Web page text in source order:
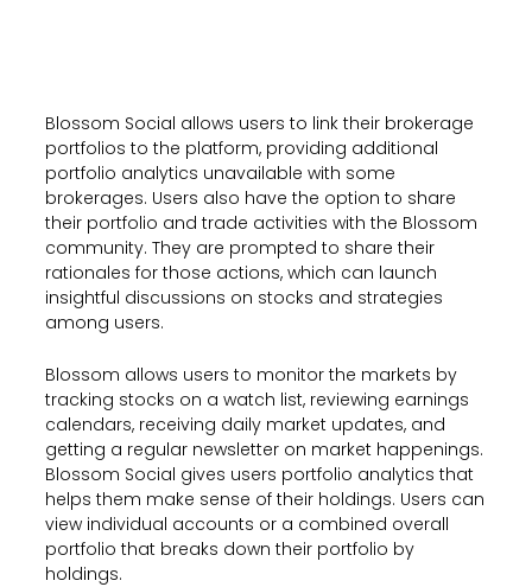
Blossom Social allows users to link their brokerage
portfolios to the platform, providing additional
portfolio analytics unavailable with some
brokerages. Users also have the option to share
their portfolio and trade activities with the Blossom
community. They are prompted to share their
rationales for those actions, which can launch
insightful discussions on stocks and strategies
among users.
Blossom allows users to monitor the markets by
tracking stocks on a watch list, reviewing earnings
calendars, receiving daily market updates, and
getting a regular newsletter on market happenings.
Blossom Social gives users portfolio analytics that
helps them make sense of their holdings. Users can
view individual accounts or a combined overall
portfolio that breaks down their portfolio by
holdings.